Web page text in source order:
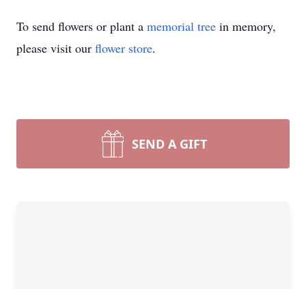
To send flowers or plant a memorial tree in memory,
please visit our flower store.
SEND A GIFT